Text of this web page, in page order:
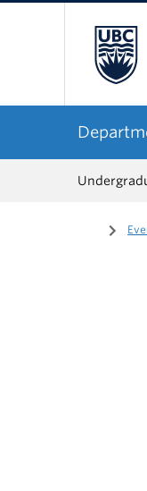
Home
/